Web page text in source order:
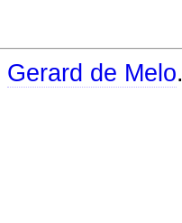
Gerard de Melo